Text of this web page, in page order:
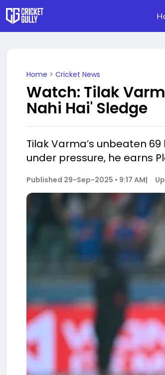
Home > Cricket News
Watch: Tilak
Nahi Hai' Sledge
Tilak Varma’s unbeaten
under pressure, he earns
Published 29-Sep-2025 • 9:17 AM|